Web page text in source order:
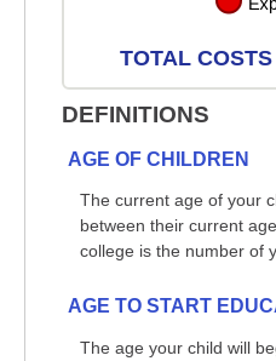
TOTAL
DEFINITIONS
AGE OF CHILDREN
The current age of your
between their current
college is the number of
AGE TO START
The age your child will